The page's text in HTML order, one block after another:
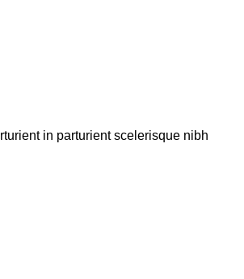
in parturient scelerisque nibh